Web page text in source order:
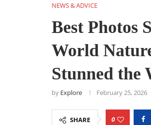
NEWS & ADVICE
Best Photos
World
Stunned the
by Explore February 25, 2026
SHARE 0